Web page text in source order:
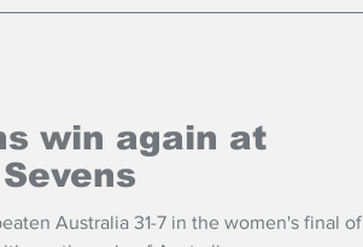
win again at
Australia 31-7 in the women's final of